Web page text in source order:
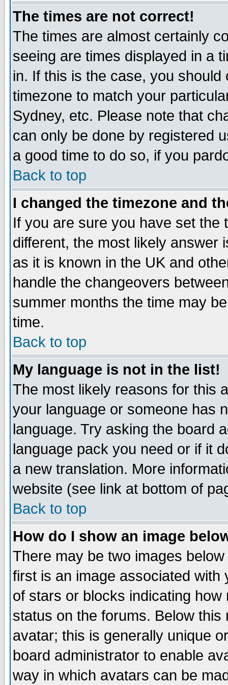
The times are not correct!
The times are almost certainly
seeing are times displayed in a
in. If this is the case, you
timezone to match your
Sydney, etc. Please note that
can only be done by registered
a good time to do so, if you
Back to top
I changed the timezone and
If you are sure you have set the
different, the most likely answer
as it is known in the UK and
handle the changeovers
summer months the time may
time.
Back to top
My language is not in the list!
The most likely reasons for this
your language or someone has
language. Try asking the board
language pack you need or if it
a new translation. More
website (see link at bottom of
Back to top
How do I show an image
There may be two images
first is an image associated
of stars or blocks indicating
status on the forums. Below
avatar; this is generally unique
board administrator to enable
way in which avatars can be